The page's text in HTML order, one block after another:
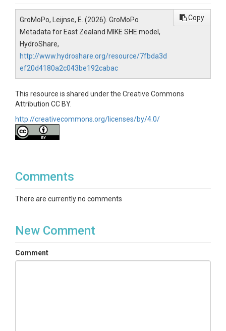
GroMoPo, Leijnse, E. (2026). GroMoPo
Metadata for East Zealand MIKE SHE model,
HydroShare,
http://www.hydroshare.org/resource/7fbda3d
ef20d4180a2c043be192cabac
Copy
This resource is shared under the Creative Commons
Attribution CC BY.
http://creativecommons.org/licenses/by/4.0/
Comments
There are currently no comments
New Comment
Comment